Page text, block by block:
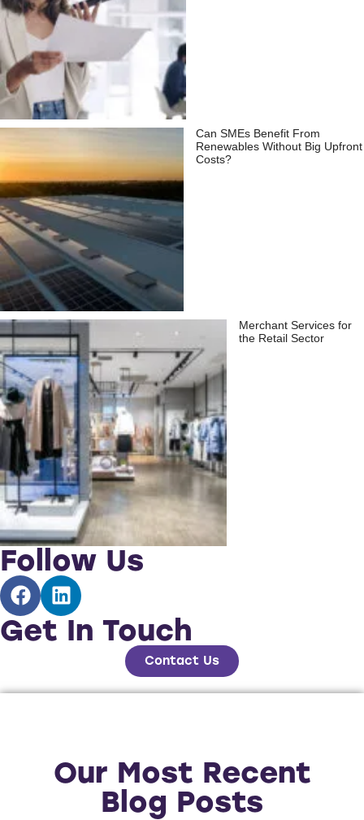
Can SMEs Benefit From
Renewables Without Big Upfront
Costs?
Merchant Services for
the Retail Sector
Follow Us
Get In Touch
Contact Us
Our Most Recent
Blog Posts